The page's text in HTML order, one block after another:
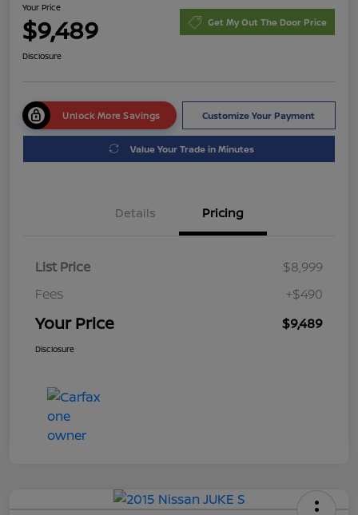
Your Price
$9,489 Get My Out The Door Price
Disclosure
Unlock More Savings Customize Your Payment
Value Your Trade in Minutes
Details Pricing
List Price
$8,999
Fees
+$490
Your Price $9,489
Disclosure